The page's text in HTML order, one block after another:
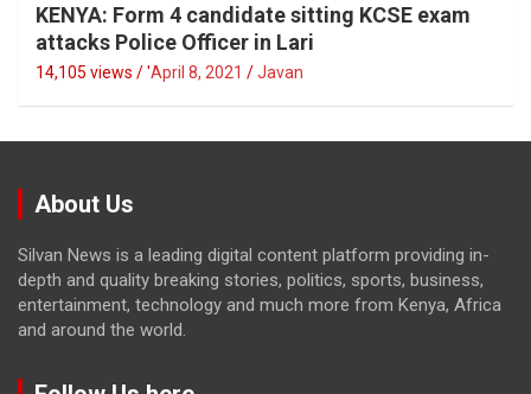
KENYA: Form 4 candidate sitting KCSE exam
attacks Police Officer in Lari
14,105 views / 'April 8, 2021 Javan
About Us
Silvan News is a leading digital content platform providing in-
depth and quality breaking stories, politics, sports, business,
entertainment, technology and much more from Kenya, Africa
and around the world.